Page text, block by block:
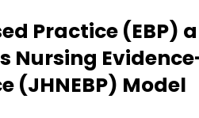
Practice (EBP)
Nursing
(JHNEBP) Model